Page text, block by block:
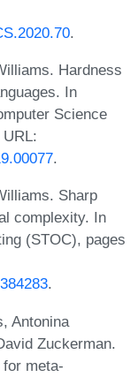
.
Hardness
In
Science
.
Sharp
complexity. In
(STOC), pages
.
Antonina
Zuckerman.
meta-